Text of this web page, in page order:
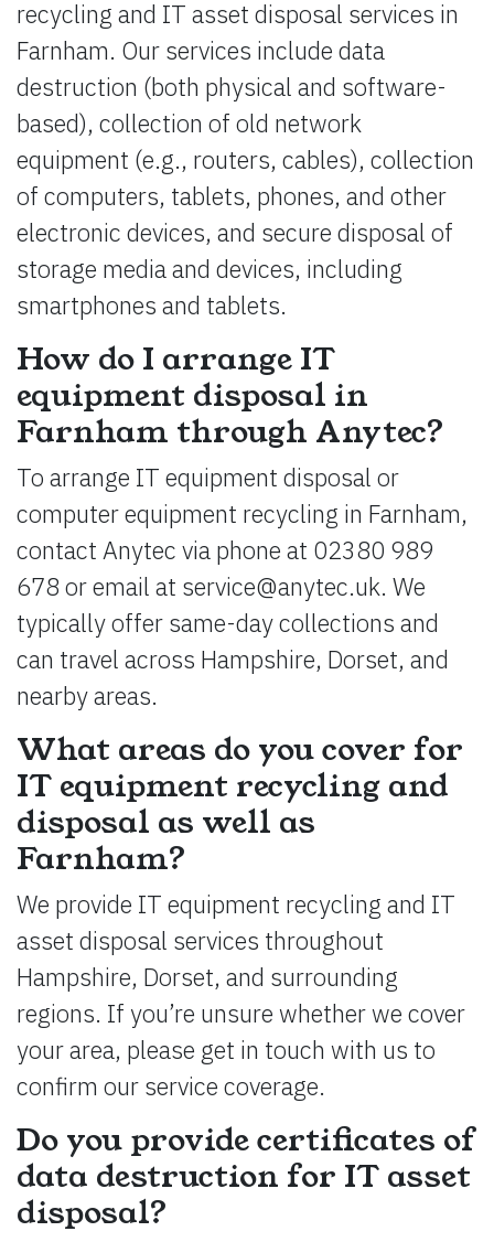
recycling and IT asset disposal services in
Farnham. Our services include data
destruction (both physical and software-
based), collection of old network
equipment (e.g., routers, cables), collection
of computers, tablets, phones, and other
electronic devices, and secure disposal of
storage media and devices, including
smartphones and tablets.
How do I arrange IT
equipment disposal in
Farnham through Anytec?
To arrange IT equipment disposal or
computer equipment recycling in Farnham,
contact Anytec via phone at 02380 989
678 or email at service@anytec.uk. We
typically offer same-day collections and
can travel across Hampshire, Dorset, and
nearby areas.
What areas do you cover for
IT equipment recycling and
disposal as well as
Farnham?
We provide IT equipment recycling and IT
asset disposal services throughout
Hampshire, Dorset, and surrounding
regions. If you’re unsure whether we cover
your area, please get in touch with us to
confirm our service coverage.
Do you provide certificates of
data destruction for IT asset
disposal?